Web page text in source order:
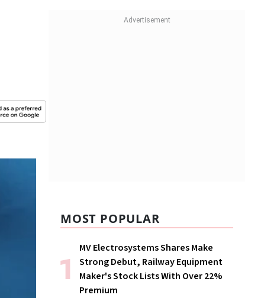
MOST POPULAR
MV Electrosystems Shares Make
Strong Debut, Railway Equipment
Maker's Stock Lists With Over 22%
Premium